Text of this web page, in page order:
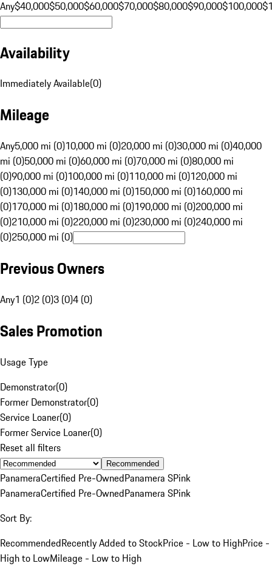
Any$40,000$50,000$60,000$70,000$80,000$90,000$100,000
Availability
Immediately Available(0)
Mileage
Any5,000 mi (0)10,000 mi (0)20,000 mi (0)30,000 mi (0)40,000
mi (0)50,000 mi (0)60,000 mi (0)70,000 mi (0)80,000 mi
(0)90,000 mi (0)100,000 mi (0)110,000 mi (0)120,000 mi
(0)130,000 mi (0)140,000 mi (0)150,000 mi (0)160,000 mi
(0)170,000 mi (0)180,000 mi (0)190,000 mi (0)200,000 mi
(0)210,000 mi (0)220,000 mi (0)230,000 mi (0)240,000 mi
(0)250,000 mi (0)
Previous Owners
Any1 (0)2 (0)3 (0)4 (0)
Sales Promotion
Usage Type
Demonstrator(0)
Former Demonstrator(0)
Service Loaner(0)
Former Service Loaner(0)
Reset all filters
Recommended
PanameraCertified Pre-OwnedPanamera SPink
PanameraCertified Pre-OwnedPanamera SPink
Sort By:
RecommendedRecently Added to StockPrice - Low to HighPrice -
High to LowMileage - Low to High